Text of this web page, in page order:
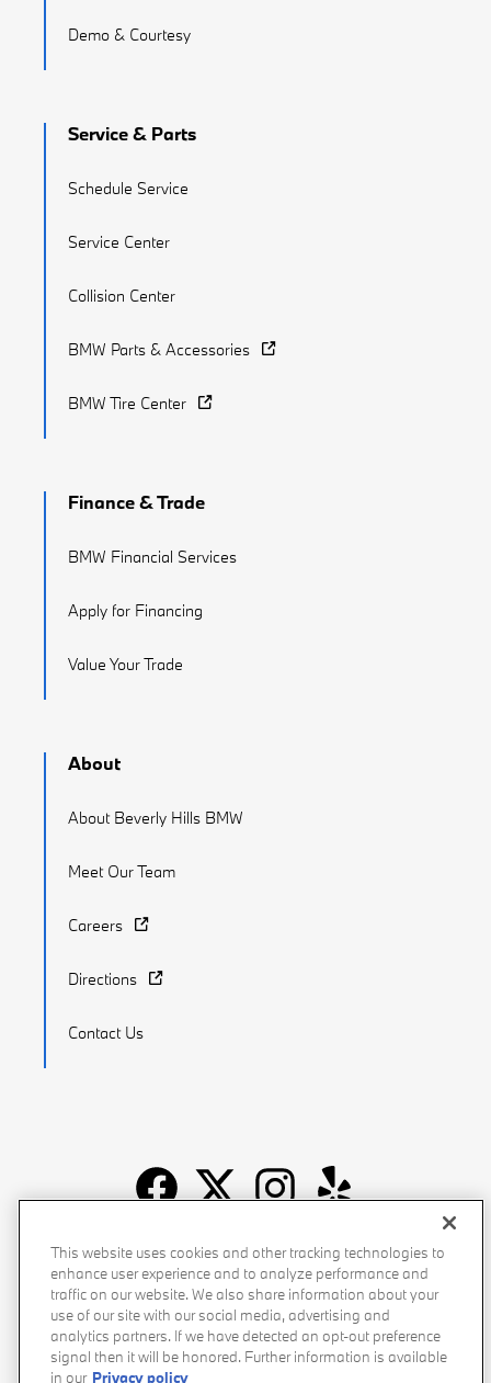
Demo & Courtesy
Service & Parts
Schedule Service
Service Center
Collision Center
BMW Parts & Accessories
BMW Tire Center
Finance & Trade
BMW Financial Services
Apply for Financing
Value Your Trade
About
About Beverly Hills BMW
Meet Our Team
Careers
Directions
Contact Us
Recalls Privacy Policy Sitemap Do Not Sell My Info
Accessibility Manage Cookies Terms of Use
This website uses cookies and other tracking technologies to
enhance user experience and to analyze performance and
traffic on our website. We also share information about your
use of our site with our social media, advertising and
analytics partners. If we have detected an opt-out preference
signal then it will be honored. Further information is available
in our Privacy policy